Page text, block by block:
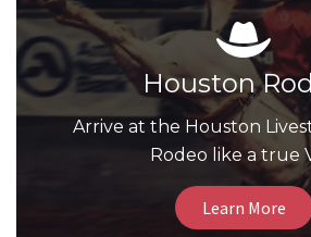
Houston
Arrive at the Houston
Rodeo like a true
Learn More